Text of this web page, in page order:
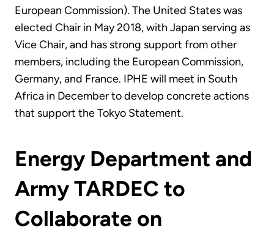
European Commission). The United States was
elected Chair in May 2018, with Japan serving as
Vice Chair, and has strong support from other
members, including the European Commission,
Germany, and France. IPHE will meet in South
Africa in December to develop concrete actions
that support the Tokyo Statement.
Energy Department and
Army TARDEC to
Collaborate on